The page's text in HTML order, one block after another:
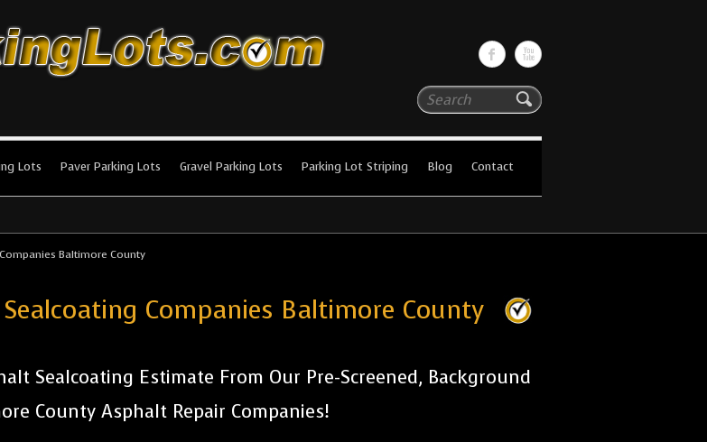
Search
Lots Paver Parking Lots Gravel Parking Lots Parking Lot Striping Blog Contact
Baltimore County
Companies Baltimore County
Sealcoating Estimate From Our Pre-Screened, Background
County Asphalt Repair Companies!